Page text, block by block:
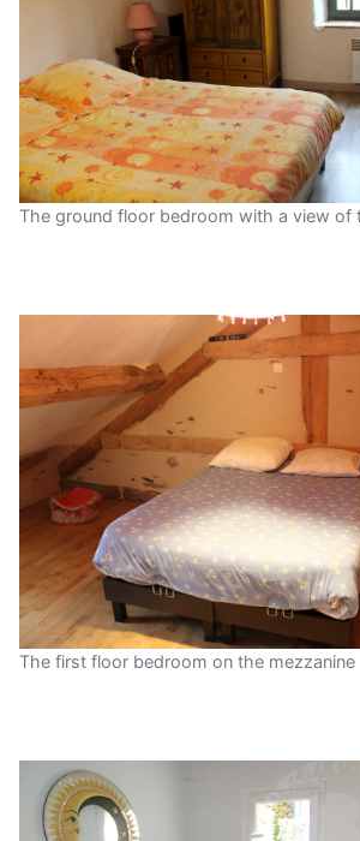
The ground floor bedroom with a view of
The first floor bedroom on the mezzanine